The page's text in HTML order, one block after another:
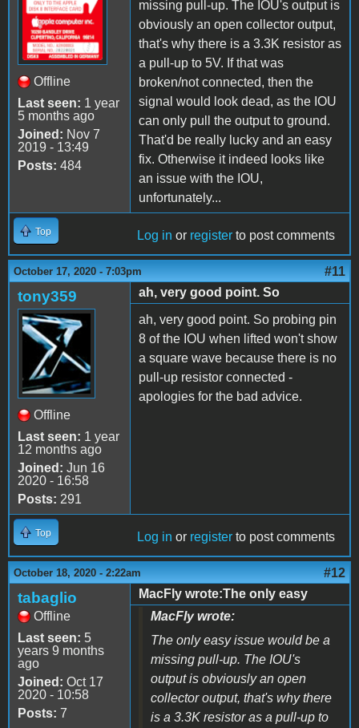
Offline
Last seen: 1 year
5 months ago
Joined: Nov 7
2019 - 13:49
Posts: 484
missing pull-up. The IOU's output is
obviously an open collector output,
that's why there is a 3.3K resistor as
a pull-up to 5V. If that was
broken/not connected, then the
signal would look dead, as the IOU
can only pull the output to ground.
That'd be really lucky and an easy
fix. Otherwise it indeed looks like
an issue with the IOU,
unfortunately...
Top Log in or register to post comments
October 17, 2020 - 7:03pm #11
tony359
Offline
Last seen: 1 year
12 months ago
Joined: Jun 16
2020 - 16:58
Posts: 291
ah, very good point. So
ah, very good point. So probing pin
8 of the IOU when lifted won't show
a square wave because there is no
pull-up resistor connected -
apologies for the bad advice.
Top Log in or register to post comments
October 18, 2020 - 2:22am #12
tabaglio
Offline
Last seen: 5
years 9 months
ago
Joined: Oct 17
2020 - 10:58
Posts: 7
MacFly wrote:The only easy
MacFly wrote:
The only easy issue would be a
missing pull-up. The IOU's
output is obviously an open
collector output, that's why there
is a 3.3K resistor as a pull-up to